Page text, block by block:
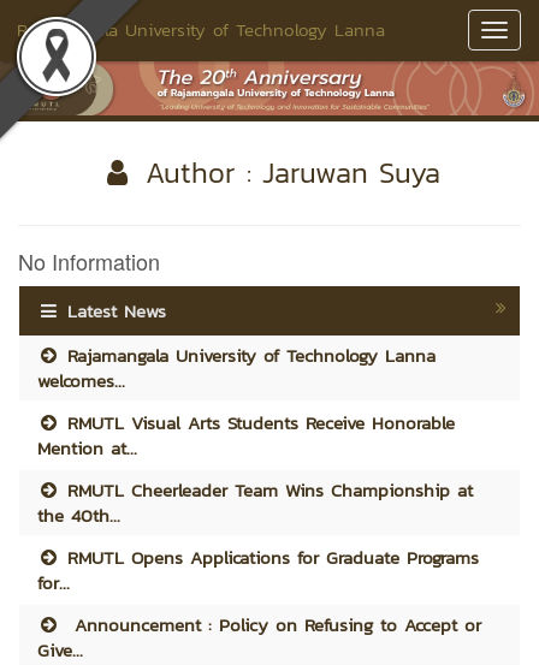
Rajamangala University of Technology Lanna
Author : Jaruwan Suya
No Information
Latest News
Rajamangala University of Technology Lanna
welcomes...
RMUTL Visual Arts Students Receive Honorable
Mention at...
RMUTL Cheerleader Team Wins Championship at
the 40th...
RMUTL Opens Applications for Graduate Programs
for...
Announcement : Policy on Refusing to Accept or
Give...